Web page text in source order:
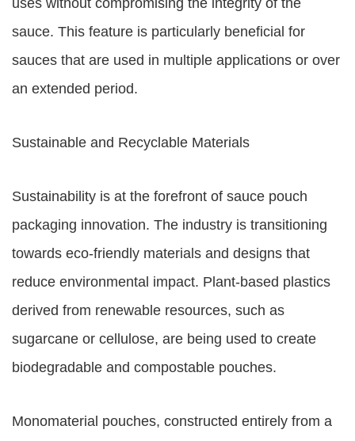
uses without compromising the integrity of the
sauce. This feature is particularly beneficial for
sauces that are used in multiple applications or over
an extended period.
Sustainable and Recyclable Materials
Sustainability is at the forefront of sauce pouch
packaging innovation. The industry is transitioning
towards eco-friendly materials and designs that
reduce environmental impact. Plant-based plastics
derived from renewable resources, such as
sugarcane or cellulose, are being used to create
biodegradable and compostable pouches.
Monomaterial pouches, constructed entirely from a